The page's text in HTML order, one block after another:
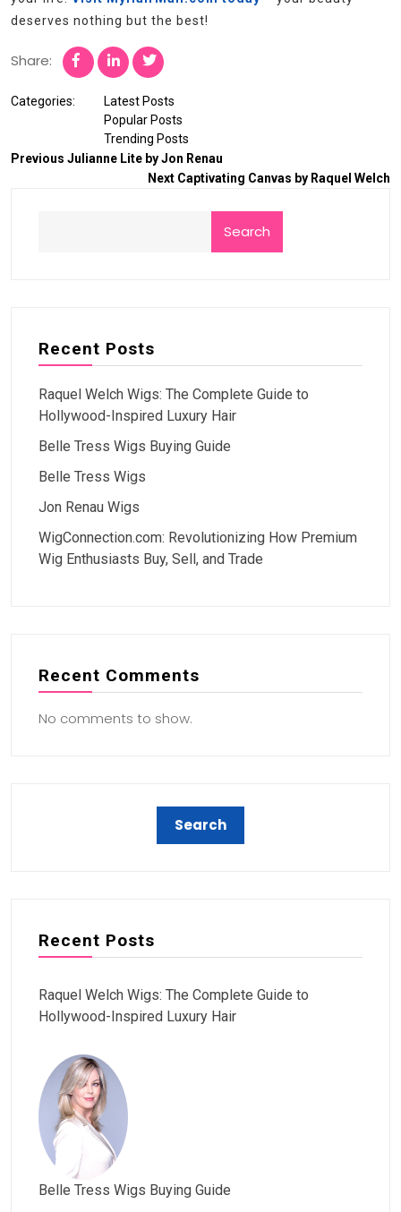
deserves nothing but the best!
Share:
Categories:
Latest Posts
Popular Posts
Trending Posts
Previous Julianne Lite by Jon Renau
Next Captivating Canvas by Raquel Welch
Search
Recent Posts
Raquel Welch Wigs: The Complete Guide to
Hollywood-Inspired Luxury Hair
Belle Tress Wigs Buying Guide
Belle Tress Wigs
Jon Renau Wigs
WigConnection.com: Revolutionizing How Premium
Wig Enthusiasts Buy, Sell, and Trade
Recent Comments
No comments to show.
Recent Posts
Raquel Welch Wigs: The Complete Guide to
Hollywood-Inspired Luxury Hair
Belle Tress Wigs Buying Guide